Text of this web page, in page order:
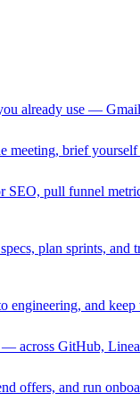
already use —
meeting, brief
SEO, pull funnel
plan sprints,
engineering, and
across GitHub,
offers, and run